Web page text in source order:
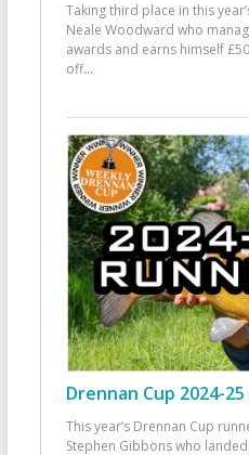
Taking third place in this
Neale Woodward who
awards and earns himself
off...
Drennan Cup 2024-
This year’s Drennan Cup
Stephen Gibbons who